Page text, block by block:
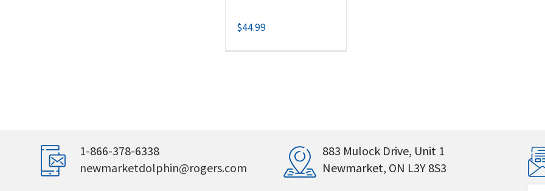
$44.99
1-866-378-6338
newmarketdolphin@rogers.com
883 Mulock Drive, Unit 1
Newmarket, ON L3Y 8S3